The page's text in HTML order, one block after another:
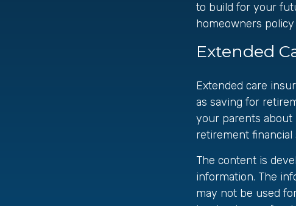
to build for your
homeowners
Extended
Extended care
as saving for
your parents about
retirement financial
The content is
information. The
may not be used